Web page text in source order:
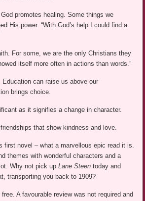
promotes healing. Some things we
His power. “With God’s help I could find a
For some, we are the only Christians they
itself more often in actions than words.”
can raise us above our
brings choice.
as it signifies a change in character.
that show kindness and love.
first novel – what a marvellous epic read it is.
themes with wonderful characters and a
Why not pick upLane Steentoday and
transporting you back to 1909?
free. A favourable review was not required and